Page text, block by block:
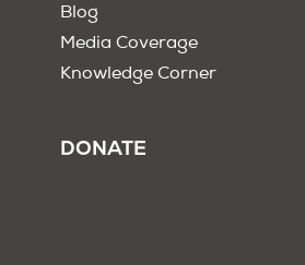
Blog
Media Coverage
Knowledge Corner
DONATE